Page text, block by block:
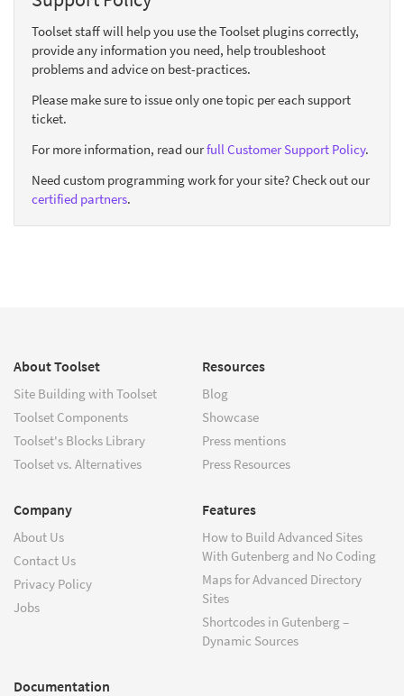
Toolset staff will help you use the Toolset plugins correctly,
provide any information you need, help troubleshoot
problems and advice on best-practices.
Please make sure to issue only one topic per each support
ticket.
For more information, read ourfull Customer Support Policy.
Need custom programming work for your site? Check out our
certified partners.
About Toolset
Site Building with Toolset
Toolset Components
Toolset's Blocks Library
Toolset vs. Alternatives
Resources
Blog
Showcase
Press mentions
Press Resources
Company
About Us
Contact Us
Privacy Policy
Jobs
Features
How to Build Advanced Sites
With Gutenberg and No Coding
Maps for Advanced Directory
Sites
Shortcodes in Gutenberg –
Dynamic Sources
Documentation